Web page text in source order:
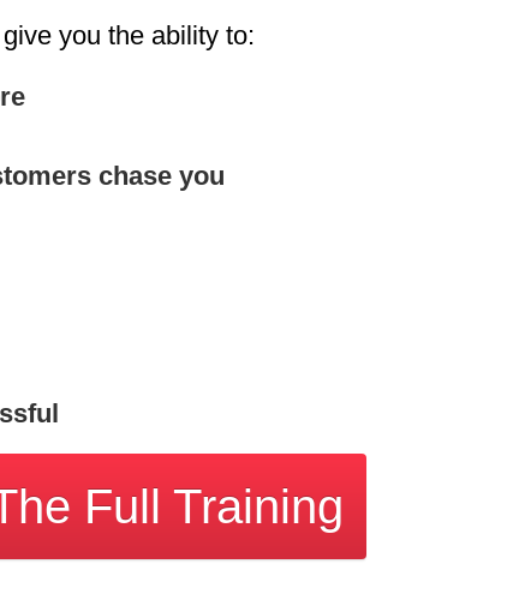
you the ability to:
chase you
Full Training